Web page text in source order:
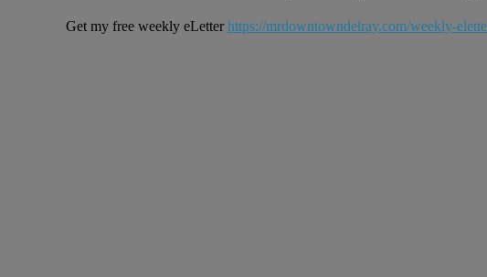
Get my free weekly eLetterhttps://mrdowntowndelray.com/weekly-